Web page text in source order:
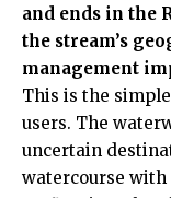
and ends in the
the stream’s
management
This is the
users. The
uncertain
watercourse with